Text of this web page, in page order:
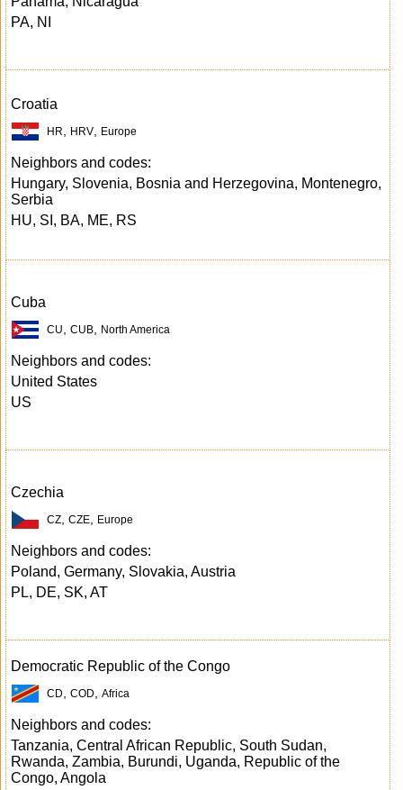
PA, NI
Croatia
HR HRV Europe
Neighbors and codes:
Hungary, Slovenia, Bosnia and Herzegovina, Montenegro,
Serbia
HU, SI, BA, ME, RS
Cuba
CU CUB North America
Neighbors and codes:
United States
US
Czechia
CZ CZE Europe
Neighbors and codes:
Poland, Germany, Slovakia, Austria
PL, DE, SK, AT
Democratic Republic of the Congo
CD COD Africa
Neighbors and codes:
Tanzania, Central African Republic, South Sudan,
Rwanda, Zambia, Burundi, Uganda, Republic of the
Congo, Angola